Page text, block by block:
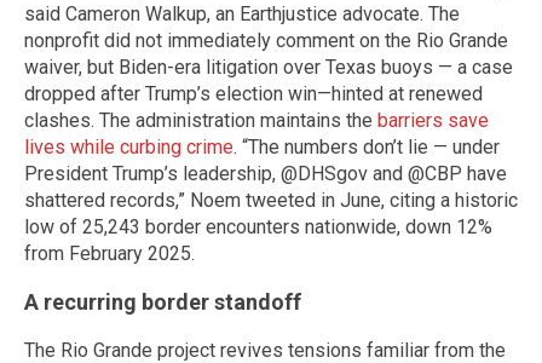
said Cameron Walkup, an Earthjustice advocate. The
nonprofit did not immediately comment on the Rio Grande
waiver, but Biden-era litigation over Texas buoys — a case
dropped after Trump’s election win—hinted at renewed
clashes. The administration maintains the barriers save
lives while curbing crime. “The numbers don’t lie — under
President Trump’s leadership, @DHSgov and @CBP have
shattered records,” Noem tweeted in June, citing a historic
low of 25,243 border encounters nationwide, down 12%
from February 2025.
A recurring border standoff
The Rio Grande project revives tensions familiar from the